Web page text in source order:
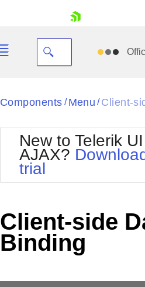
Your Account
Request Trial
Black
BlackMetroTouch
Bootstrap
Default
MetroTouch
Components / Menu / Client-
New to Telerik
AJAX?
trial
Client-side
Binding